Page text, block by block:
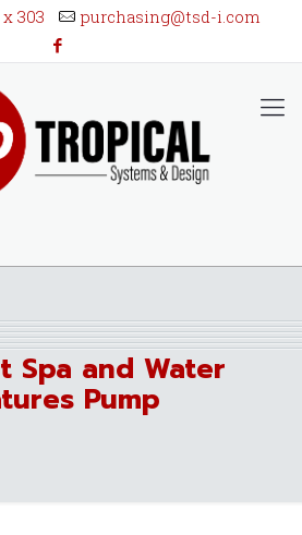
x 303 purchasing@tsd-i.com
Spa and Water
Pump